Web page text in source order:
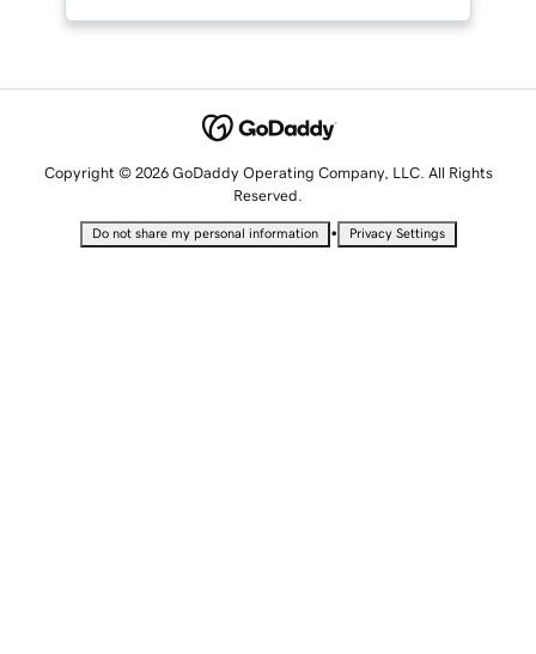
Copyright © 2026 GoDaddy Operating Company, LLC. All Rights
Reserved.
Do not share my personal information • Privacy Settings